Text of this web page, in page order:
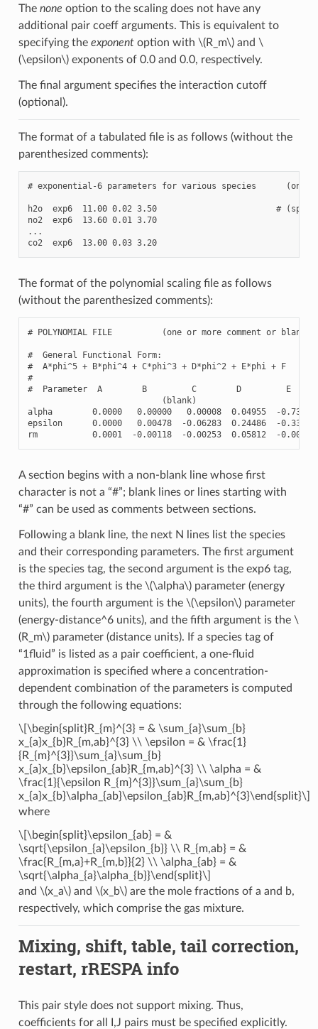
The none option to the scaling does not have any
additional pair coeff arguments. This is equivalent to
specifying the exponentoption with \(R_m\)and \
(\epsilon\)exponents of 0.0 and 0.0, respectively.
The final argument specifies the interaction cutoff
(optional).
The format of a tabulated file is as follows (without the
parenthesized comments):
# exponential-6 parameters for various species      (one
h2o  exp6  11.00 0.02 3.50                        #
no2  exp6  13.60 0.01 3.70
...
co2  exp6  13.00 0.03 3.20
The format of the polynomial scaling file as follows
(without the parenthesized comments):
# POLYNOMIAL FILE          (one or more comment or blank
#  General Functional Form:
#  A*phi^5 + B*phi^4 + C*phi^3 + D*phi^2 + E*phi + F
#
#  Parameter  A        B         C        D         E
                           (blank)
alpha        0.0000   0.00000   0.00008  0.04955  -0.73804
epsilon      0.0000   0.00478  -0.06283  0.24486  -0.33737
rm           0.0001  -0.00118  -0.00253  0.05812  -0.00509
A section begins with a non-blank line whose first
character is not a “#”; blank lines or lines starting with
“#” can be used as comments between sections.
Following a blank line, the next N lines list the species
and their corresponding parameters. The first argument
is the species tag, the second argument is the exp6 tag,
the third argument is the \(\alpha\)parameter (energy
units), the fourth argument is the \(\epsilon\)parameter
(energy-distance^6 units), and the fifth argument is the \
(R_m\)parameter (distance units). If a species tag of
“1fluid” is listed as a pair coefficient, a one-fluid
approximation is specified where a concentration-
dependent combination of the parameters is computed
through the following equations:
\[\begin{split}R_{m}^{3} = & \sum_{a}\sum_{b}
x_{a}x_{b}R_{m,ab}^{3} \\ \epsilon = & \frac{1}
{R_{m}^{3}}\sum_{a}\sum_{b}
x_{a}x_{b}\epsilon_{ab}R_{m,ab}^{3} \\ \alpha = &
\frac{1}{\epsilon R_{m}^{3}}\sum_{a}\sum_{b}
x_{a}x_{b}\alpha_{ab}\epsilon_{ab}R_{m,ab}^{3}\end{split}\]
where
\[\begin{split}\epsilon_{ab} = &
\sqrt{\epsilon_{a}\epsilon_{b}} \\ R_{m,ab} = &
\frac{R_{m,a}+R_{m,b}}{2} \\ \alpha_{ab} = &
\sqrt{\alpha_{a}\alpha_{b}}\end{split}\]
and \(x_a\)and \(x_b\)are the mole fractions of a and b,
respectively, which comprise the gas mixture.
Mixing, shift, table, tail correction,
restart, rRESPA info
This pair style does not support mixing. Thus,
coefficients for all I,J pairs must be specified explicitly.